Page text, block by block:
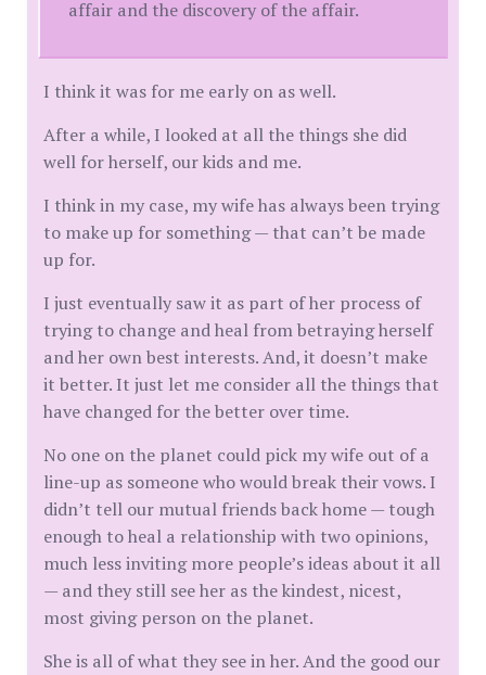
affair and the discovery of the affair.
I think it was for me early on as well.
After a while, I looked at all the things she did
well for herself, our kids and me.
I think in my case, my wife has always been trying
to make up for something — that can’t be made
up for.
I just eventually saw it as part of her process of
trying to change and heal from betraying herself
and her own best interests. And, it doesn’t make
it better. It just let me consider all the things that
have changed for the better over time.
No one on the planet could pick my wife out of a
line-up as someone who would break their vows. I
didn’t tell our mutual friends back home — tough
enough to heal a relationship with two opinions,
much less inviting more people’s ideas about it all
— and they still see her as the kindest, nicest,
most giving person on the planet.
She is all of what they see in her. And the good our